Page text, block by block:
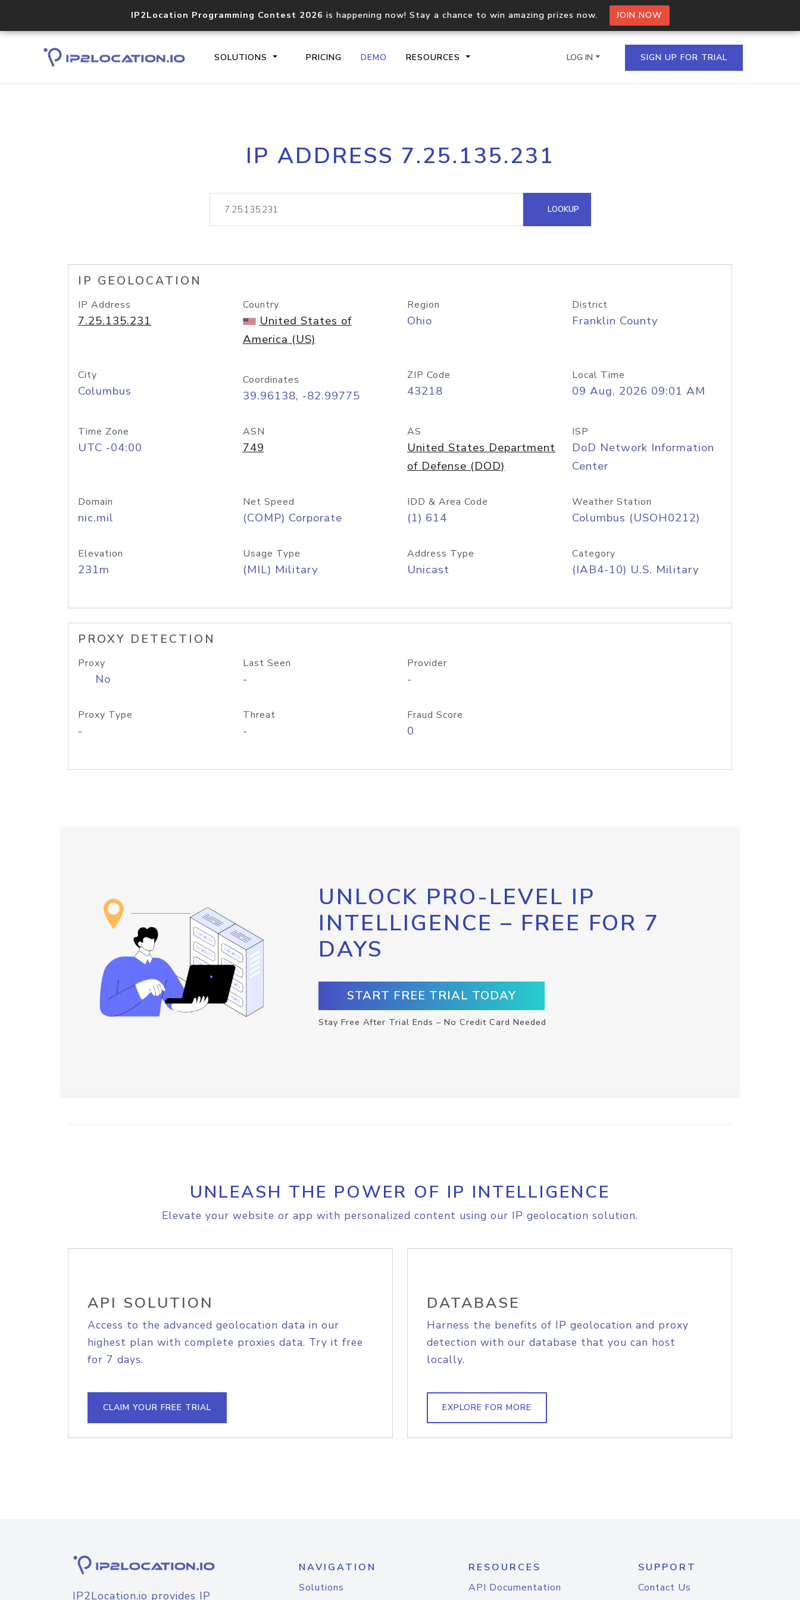
IP2Location Programming Contest 2026 is happening now! Stay a chance to win amazing prizes now. JOIN NOW
SOLUTIONS PRICING DEMO RESOURCES
Core IP geolocation API
documentation
Process multiple IPs in a single
request
lookup
Hosted Domain API
LOG IN SIGN UP FOR TRIAL
IP ADDRESS 7.25.135.231
LOOKUP
IP GEOLOCATION
IP Address
7.25.135.231
Country
United States of
America (US)
Region
Ohio
District
Franklin County
City
Columbus
Coordinates
39.96138, -82.99775
ZIP Code
43218
Local Time
09 Aug, 2026 09:01 AM
Time Zone
UTC -04:00
ASN
749
AS
United States Department
of Defense (DOD)
ISP
DoD Network Information
Center
Domain
nic.mil
Net Speed
(COMP) Corporate
IDD & Area Code
(1) 614
Weather Station
Columbus (USOH0212)
Elevation
231m
Usage Type
(MIL) Military
Address Type
Unicast
Category
(IAB4-10) U.S. Military
PROXY DETECTION
Proxy
No
Last Seen
-
Provider
-
Proxy Type
-
Threat
-
Fraud Score
0
UNLOCK PRO-LEVEL IP
INTELLIGENCE – FREE FOR 7
DAYS
START FREE TRIAL TODAY
Stay Free After Trial Ends – No Credit Card Needed
UNLEASH THE POWER OF IP INTELLIGENCE
Elevate your website or app with personalized content using our IP geolocation solution.
API SOLUTION
Access to the advanced geolocation data in our
highest plan with complete proxies data. Try it free
for 7 days.
CLAIM YOUR FREE TRIAL
DATABASE
Harness the benefits of IP geolocation and proxy
detection with our database that you can host
locally.
EXPLORE FOR MORE
IP2Location.io provides IP
NAVIGATION
Solutions
RESOURCES
API Documentation
SUPPORT
Contact Us